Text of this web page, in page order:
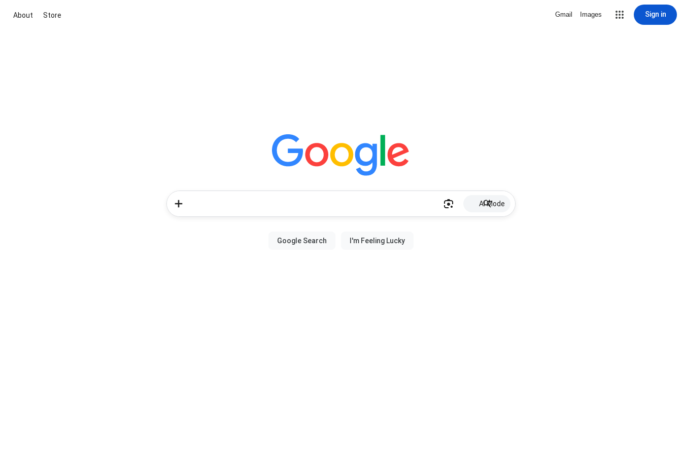
About Store Gmail Images Sign in
AI Mode